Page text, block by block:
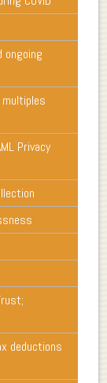
ongoing
Privacy
deductions